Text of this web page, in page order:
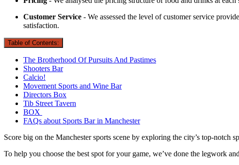
Customer Service - We assessed the level of customer service
satisfaction.
Table of Contents:
The Brotherhood Of Pursuits And Pastimes
Shooters Bar
Calcio!
Movement Sports and Wine Bar
Directors Box
Tib Street Tavern
BOX
FAQs about Sports Bar in Manchester
Score big on the Manchester sports scene by exploring the city’s top-notch
To help you choose the best spot for your game, we’ve done the legwork